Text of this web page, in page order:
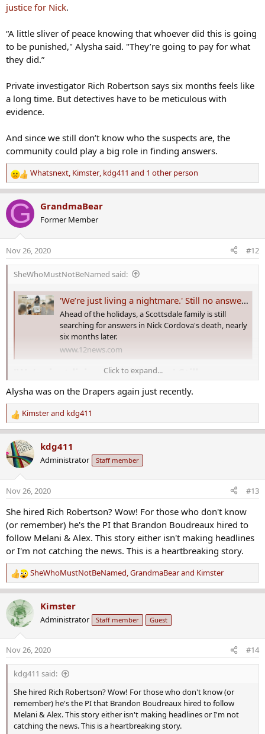
justice for Nick.
“A little sliver of peace knowing that whoever did this is going
to be punished," Alysha said. "They’re going to pay for what
they did.”
Private investigator Rich Robertson says six months feels like
a long time. But detectives have to be meticulous with
evidence.
And since we still don’t know who the suspects are, the
community could play a big role in finding answers.
R
e
a
c
t
n
s
Whatsnext, Kimster, kdg411 and 1 other person
G GrandmaBear
Former Member
Nov 26, 2020 #12
SheWhoMustNotBeNamed said:
'We’re just living a nightmare.' Still no answers for family of Nick Cordova
Ahead of the holidays, a Scottsdale family is still
searching for answers in Nick Cordova's death, nearly
six months later.
www.12news.com
'We’re just living a nightmare.' Still no
answers for family of Nick Cordova​
A Scottsdale family will spend their first Thanksgiving without one
of their loved ones. Nick Cordova was found dead inside of his
Gilbert business back in May, but there are still answers or arrests.
Nick Cordova was found dead in his Gilbert business in May. Gilbert
police are investigating this as a homicide. They’re looking for two
possible suspects.
It’s been six painful months for Nick Cordova’s wife, children and
sister.
And his family is offering a$10,000 Silent Witness rewardforjustice
for Nick.
“A little sliver of peace knowing that whoever did this is going to be
punished," Alysha said. "They’re going to pay for what they did.”
Private investigator Rich Robertson says six months feels like a long
time. But detectives have to be meticulous with evidence.
And since we still don’t know who the suspects are, the community
could play a big role in finding answers.
Click to expand...
Alysha was on the Drapers again just recently.
R
e
a
c
t
n
s
Kimsterand kdg411
kdg411
Administrator Staff member
Nov 26, 2020 #13
She hired Rich Robertson? Wow! For those who don't know
(or remember) he's the PI that Brandon Boudreaux hired to
follow Melani & Alex. This story either isn't making headlines
or I'm not catching the news. This is a heartbreaking story.
R
e
a
c
t
n
s
SheWhoMustNotBeNamed GrandmaBearand Kimster
Kimster
Administrator Staff member Guest
Nov 26, 2020 #14
kdg411 said:
She hired Rich Robertson? Wow! For those who don't know (or
remember) he's the PI that Brandon Boudreaux hired to follow
Melani & Alex. This story either isn't making headlines or I'm not
catching the news. This is a heartbreaking story.